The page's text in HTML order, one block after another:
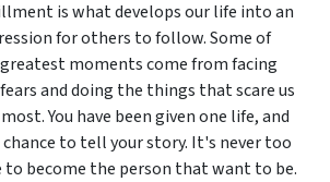
is what develops our life into an
for others to follow. Some of
moments come from facing
and doing the things that scare us
You have been given one life, and
chance to tell your story. It's never too
to become the person that want to be.